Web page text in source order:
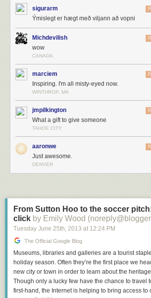
sigurarm
Ýmislegt er hægt með viljann að vopni
Michdevilish
wow
CANADA
marciem
Inspiring. I'm all misty-eyed now.
WINTHROP, MA
jmpilkington
What a gift to give someone
TAHOE CITY
aaronwe
Just awesome.
DENVER
From Sutton Hoo to the soccer
click by Emily Wood
Tuesday June 25th , 2013 at 12:24 PM
The Official Google Blog
Museums, libraries and galleries are a tourist
holiday season. Often they’re the first place we
new city or town in order to learn about the heritage
Though only a lucky few have the chance to travel
first-hand, the Internet is helping to bring access to